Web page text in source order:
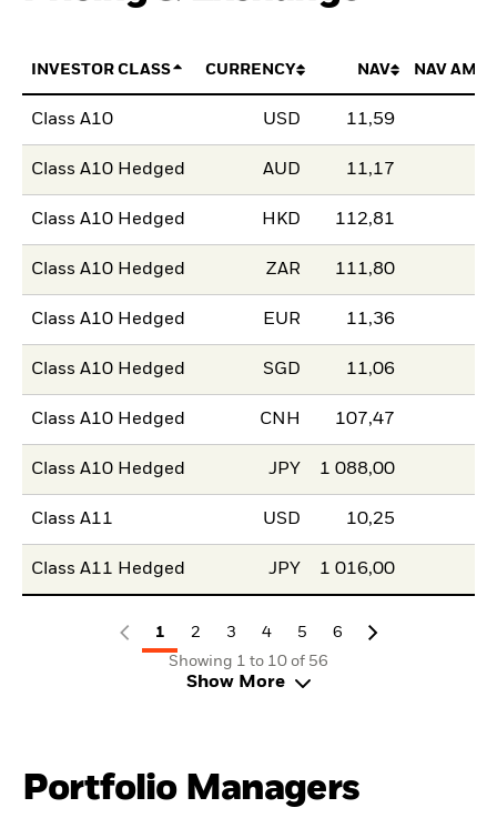
INVESTOR CLASS CURRENCY NAV NAV
Class A10 USD 11,59
Class A10 Hedged AUD 11,17
Class A10 Hedged HKD 112,81
Class A10 Hedged ZAR 111,80
Class A10 Hedged EUR 11,36
Class A10 Hedged SGD 11,06
Class A10 Hedged CNH 107,47
Class A10 Hedged JPY 1 088,00
Class A11 USD 10,25
Class A11 Hedged JPY 1 016,00
1 2 3 4 5
6
Showing 1 to 10 of 56
Show More
Portfolio Managers